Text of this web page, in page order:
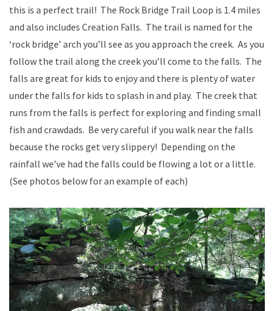
this is a perfect trail! The Rock Bridge Trail Loop is 1.4 miles
and also includes Creation Falls. The trail is named for the
‘rock bridge’ arch you’ll see as you approach the creek. As you
follow the trail along the creek you’ll come to the falls. The
falls are great for kids to enjoy and there is plenty of water
under the falls for kids to splash in and play. The creek that
runs from the falls is perfect for exploring and finding small
fish and crawdads. Be very careful if you walk near the falls
because the rocks get very slippery! Depending on the
rainfall we’ve had the falls could be flowing a lot or a little.
(See photos below for an example of each)